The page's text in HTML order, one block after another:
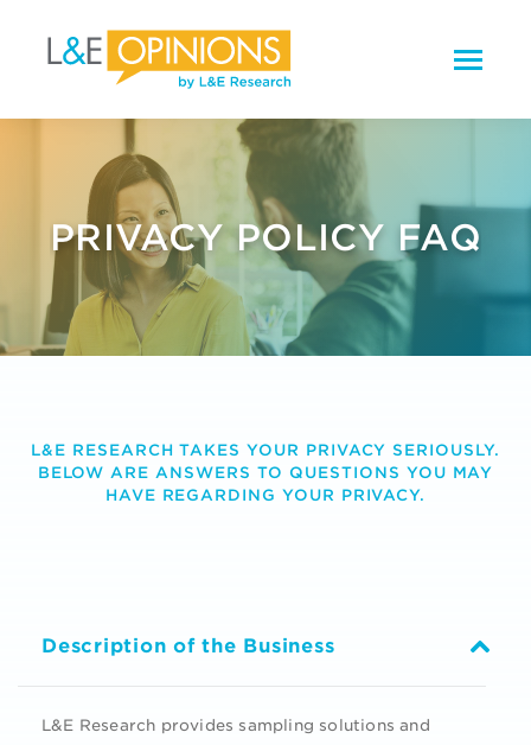
PRIVACY POLICY FAQ
L&E RESEARCH TAKES YOUR PRIVACY SERIOUSLY.
BELOW ARE ANSWERS TO QUESTIONS YOU MAY
HAVE REGARDING YOUR PRIVACY.
Description of the Business
L&E Research provides sampling solutions and